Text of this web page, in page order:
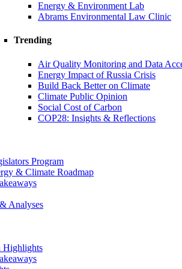
Energy & Environment Lab
Abrams Environmental Law Clinic
Trending
Air Quality Monitoring and Data
Energy Impact of Russia Crisis
Build Back Better on Climate
Climate Public Opinion
Social Cost of Carbon
COP28: Insights & Reflections
Program
& Climate Roadmap
Analyses
Highlights